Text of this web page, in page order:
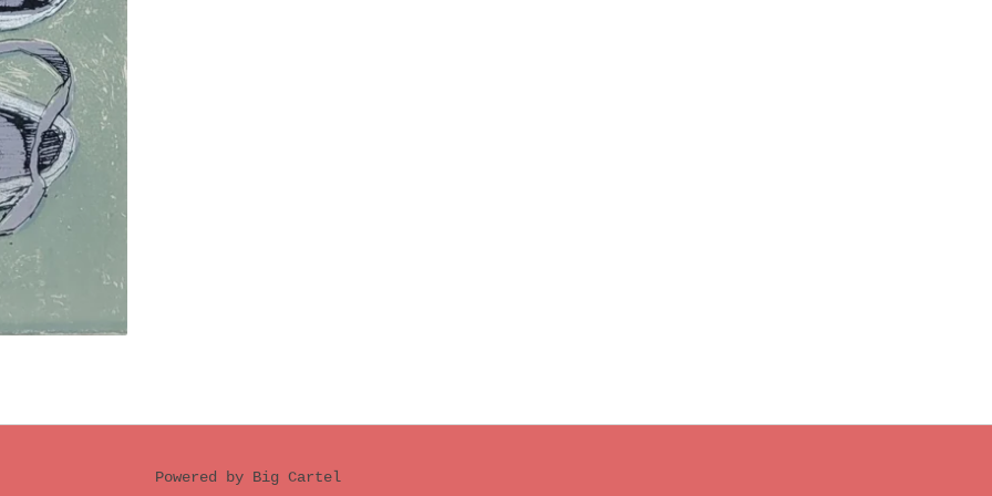
Powered by Big Cartel